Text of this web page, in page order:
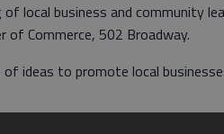
local business and community
of Commerce, 502 Broadway.
ideas to promote local